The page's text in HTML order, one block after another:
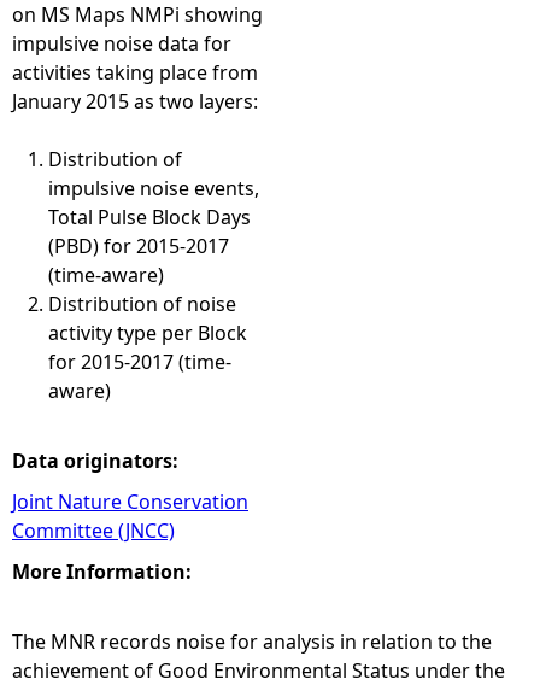
on MS Maps NMPi showing
impulsive noise data for
activities taking place from
January 2015 as two layers:
Distribution of
impulsive noise events,
Total Pulse Block Days
(PBD) for 2015-2017
(time-aware)
Distribution of noise
activity type per Block
for 2015-2017 (time-
aware)
Data originators:
Joint Nature Conservation
Committee (JNCC)
More Information:
The MNR records noise for analysis in relation to the
achievement of Good Environmental Status under the